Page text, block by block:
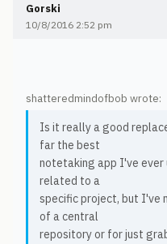
Gorski
10/8/2016 2:52 pm
shatteredmindofbob wrote:
Is it really a good
far the best
notetaking app I've
related to a
specific project, but I've
of a central
repository or for just